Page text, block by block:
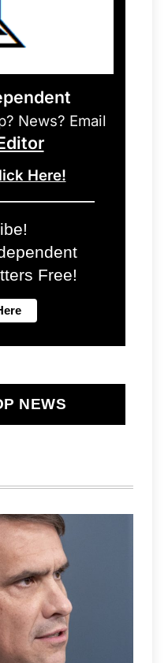
News? Email
Here!
Free!
NEWS